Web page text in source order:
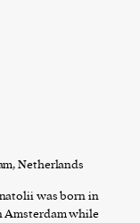
Netherlands
was born in
Amsterdam while